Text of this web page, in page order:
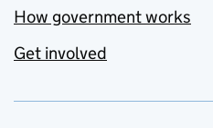
How government works
Get involved